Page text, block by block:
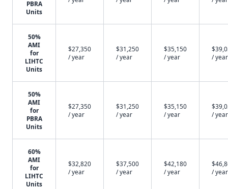
PBRA
Units
50%
AMI
for
LIHTC
Units
$27,350
/ year
$31,250
/ year
$35,150
/ year
/ year
50%
AMI
for
PBRA
Units
$27,350
/ year
$31,250
/ year
$35,150
/ year
/ year
60%
AMI
for
LIHTC
Units
$32,820
/ year
$37,500
/ year
$42,180
/ year
/ year